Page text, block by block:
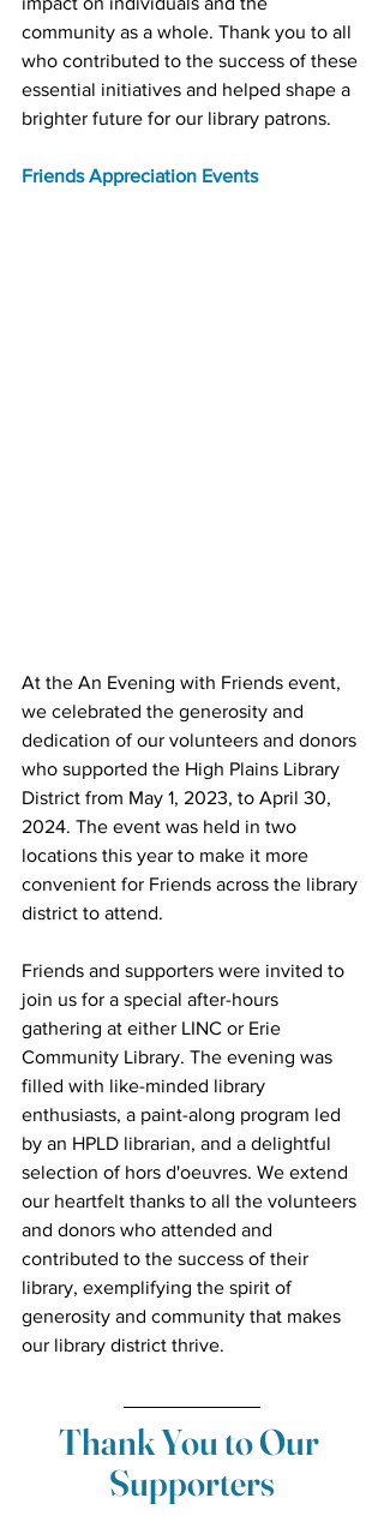
community as a whole. Thank you to all
who contributed to the success of these
essential initiatives and helped shape a
brighter future for our library patrons.
Friends Appreciation Events
At the An Evening with Friends event,
we celebrated the generosity and
dedication of our volunteers and donors
who supported the High Plains Library
District from May 1, 2023, to April 30,
2024. The event was held in two
locations this year to make it more
convenient for Friends across the library
district to attend.
Friends and supporters were invited to
join us for a special after-hours
gathering at either LINC or Erie
Community Library. The evening was
filled with like-minded library
enthusiasts, a paint-along program led
by an HPLD librarian, and a delightful
selection of hors d'oeuvres. We extend
our heartfelt thanks to all the volunteers
and donors who attended and
contributed to the success of their
library, exemplifying the spirit of
generosity and community that makes
our library district thrive.
Thank You to Our
Supporters